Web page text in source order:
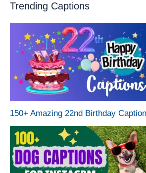
Trending Captions
150+ Amazing 22nd Birthday